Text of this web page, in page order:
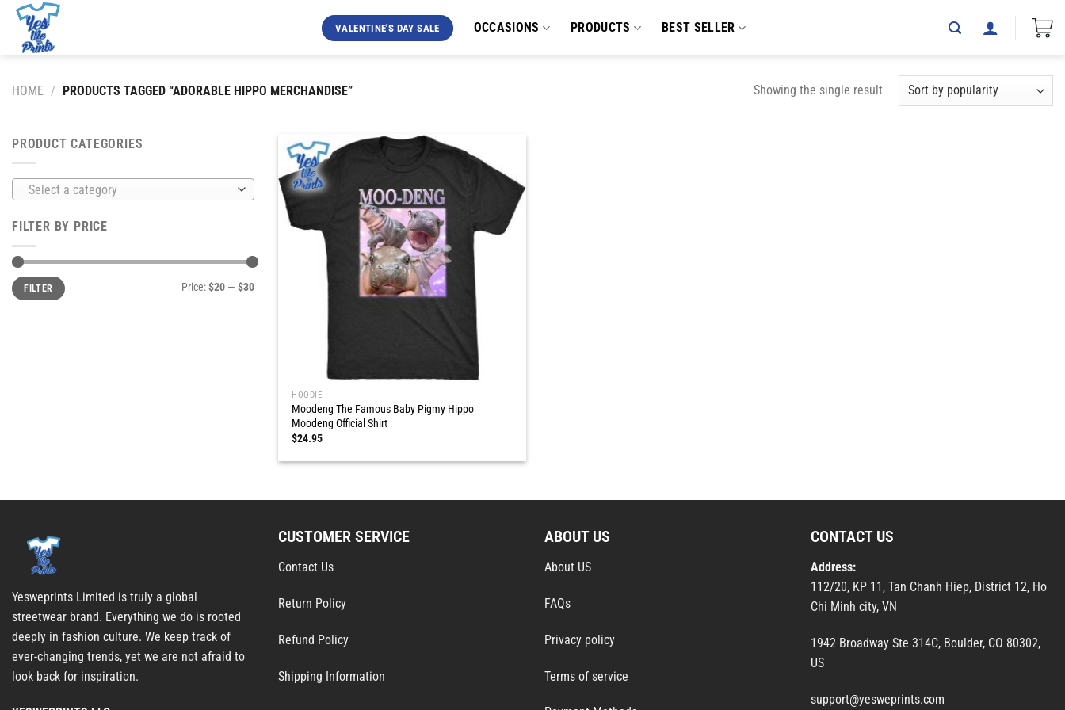
Skip
content
VALENTINE'S DAY SALE OCCASIONS PRODUCTS BEST SELLER
HOME / PRODUCTS TAGGED “ADORABLE HIPPO MERCHANDISE” Showing the single result
PRODUCT CATEGORIES
Select a category
FILTER BY PRICE
Min
price
Max
priceFILTER Price:$20 — $30
HOODIE
Moodeng The Famous Baby Pigmy Hippo
Moodeng Official Shirt
$24.95
Yesweprints Limited is truly a global
streetwear brand. Everything we do is rooted
deeply in fashion culture. We keep track of
ever-changing trends, yet we are not afraid to
look back for inspiration.
CUSTOMER SERVICE
Contact Us
Return Policy
Refund Policy
Shipping Information
ABOUT US
About US
FAQs
Privacy policy
Terms of service
CONTACT US
Address:
112/20, KP 11, Tan Chanh Hiep, District 12, Ho
Chi Minh city, VN
1942 Broadway Ste 314C, Boulder, CO 80302,
US
support@yesweprints.com